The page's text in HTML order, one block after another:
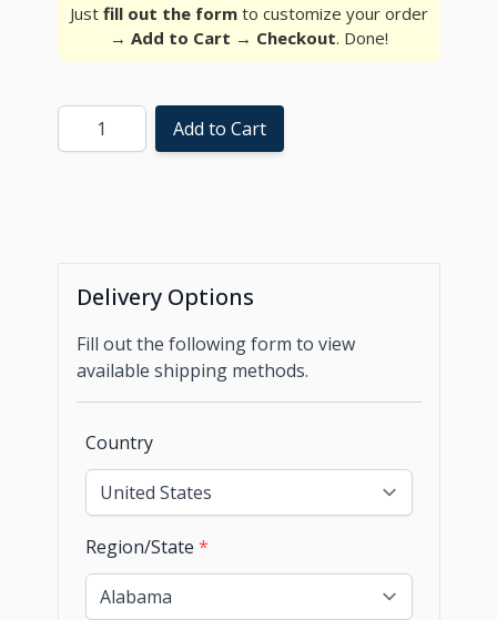
Just fill out the formto customize your order
→ Add to Cart → Checkout. Done!
Quantity Add to Cart
Delivery Options
Fill out the following form to view
available shipping methods.
Country
Region/State *